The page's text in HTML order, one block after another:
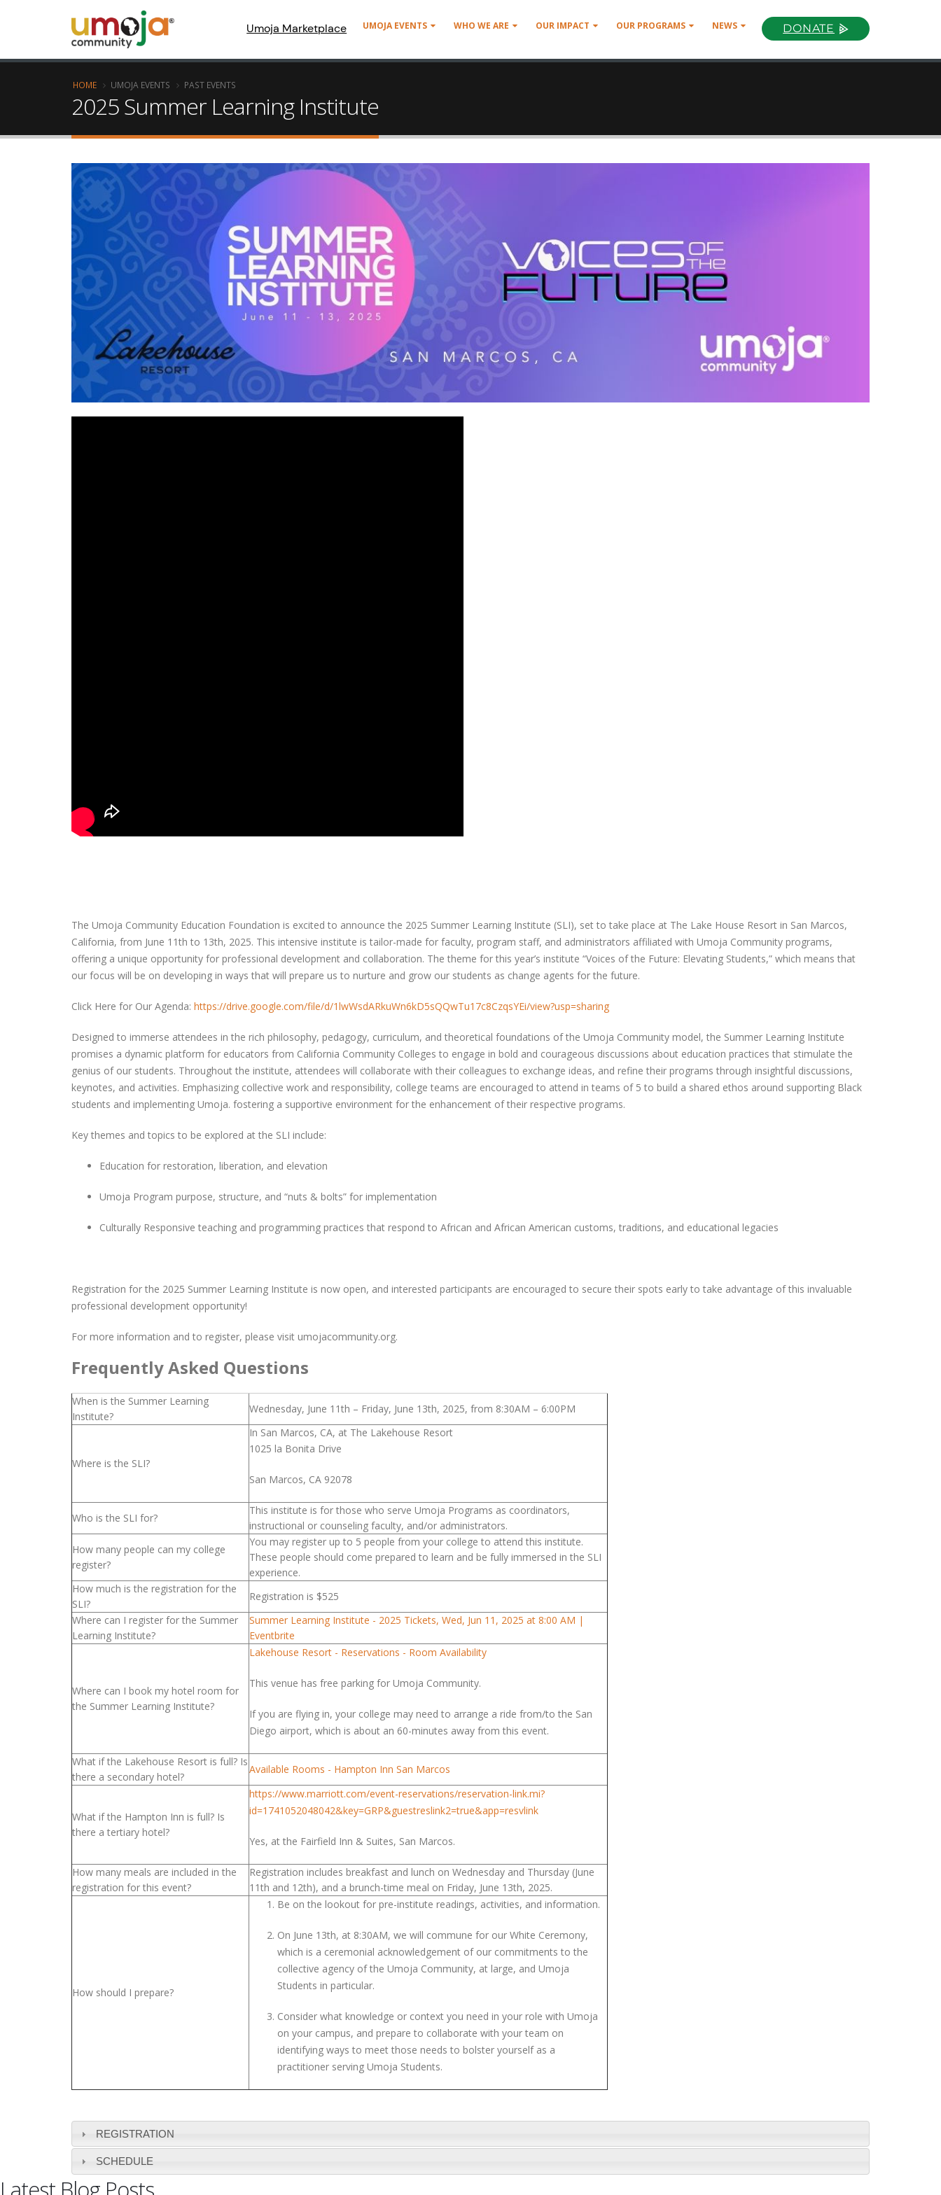
Umoja Marketplace UMOJA EVENTS WHO WE ARE OUR IMPACT OUR PROGRAMS NEWS DONATE
HOME UMOJA EVENTS PAST EVENTS
2025 Summer Learning Institute
The Umoja Community Education Foundation is excited to announce the 2025 Summer Learning Institute (SLI), set to take place at The Lake House Resort in San Marcos,
California, from June 11th to 13th, 2025. This intensive institute is tailor-made for faculty, program staff, and administrators affiliated with Umoja Community programs,
offering a unique opportunity for professional development and collaboration. The theme for this year’s institute “Voices of the Future: Elevating Students,” which means that
our focus will be on developing in ways that will prepare us to nurture and grow our students as change agents for the future.
Click Here for Our Agenda: https://drive.google.com/file/d/1lwWsdARkuWn6kD5sQQwTu17c8CzqsYEi/view?usp=sharing
Designed to immerse attendees in the rich philosophy, pedagogy, curriculum, and theoretical foundations of the Umoja Community model, the Summer Learning Institute
promises a dynamic platform for educators from California Community Colleges to engage in bold and courageous discussions about education practices that stimulate the
genius of our students. Throughout the institute, attendees will collaborate with their colleagues to exchange ideas, and refine their programs through insightful discussions,
keynotes, and activities. Emphasizing collective work and responsibility, college teams are encouraged to attend in teams of 5 to build a shared ethos around supporting Black
students and implementing Umoja. fostering a supportive environment for the enhancement of their respective programs.
Key themes and topics to be explored at the SLI include:
Education for restoration, liberation, and elevation
Umoja Program purpose, structure, and “nuts & bolts” for implementation
Culturally Responsive teaching and programming practices that respond to African and African American customs, traditions, and educational legacies
Registration for the 2025 Summer Learning Institute is now open, and interested participants are encouraged to secure their spots early to take advantage of this invaluable
professional development opportunity!
For more information and to register, please visit umojacommunity.org.
Frequently Asked Questions
When is the Summer Learning
Institute?
Wednesday, June 11th – Friday, June 13th, 2025, from 8:30AM – 6:00PM
Where is the SLI?
In San Marcos, CA, at The Lakehouse Resort
1025 la Bonita Drive
San Marcos, CA 92078
Who is the SLI for?
This institute is for those who serve Umoja Programs as coordinators,
instructional or counseling faculty, and/or administrators.
How many people can my college
register?
You may register up to 5 people from your college to attend this institute.
These people should come prepared to learn and be fully immersed in the SLI
experience.
How much is the registration for the
SLI?
Registration is $525
Where can I register for the Summer
Learning Institute?
Summer Learning Institute - 2025 Tickets, Wed, Jun 11, 2025 at 8:00 AM |
Eventbrite
Where can I book my hotel room for
the Summer Learning Institute?
Lakehouse Resort - Reservations - Room Availability
This venue has free parking for Umoja Community.
If you are flying in, your college may need to arrange a ride from/to the San
Diego airport, which is about an 60-minutes away from this event.
What if the Lakehouse Resort is full? Is
there a secondary hotel?
Available Rooms - Hampton Inn San Marcos
What if the Hampton Inn is full? Is
there a tertiary hotel?
https://www.marriott.com/event-reservations/reservation-link.mi?
id=1741052048042&key=GRP&guestreslink2=true&app=resvlink
Yes, at the Fairfield Inn & Suites, San Marcos.
How many meals are included in the
registration for this event?
Registration includes breakfast and lunch on Wednesday and Thursday (June
11th and 12th), and a brunch-time meal on Friday, June 13th, 2025.
How should I prepare?
Be on the lookout for pre-institute readings, activities, and information.
On June 13th, at 8:30AM, we will commune for our White Ceremony,
which is a ceremonial acknowledgement of our commitments to the
collective agency of the Umoja Community, at large, and Umoja
Students in particular.
Consider what knowledge or context you need in your role with Umoja
on your campus, and prepare to collaborate with your team on
identifying ways to meet those needs to bolster yourself as a
practitioner serving Umoja Students.
REGISTRATION
SCHEDULE